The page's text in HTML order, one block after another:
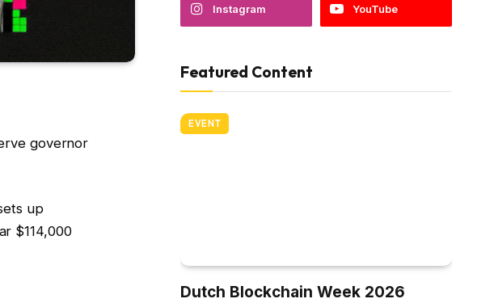
governor
up
$114,000
Instagram YouTube
Featured Content
EVENT
Dutch Blockchain Week 2026